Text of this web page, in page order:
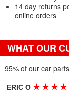
14 day returns
online orders
WHAT OUR
95% of our car
ERIC O★ ★ ★ ★